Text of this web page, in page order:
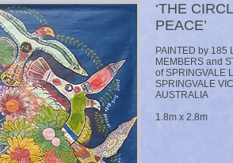
‘THE
PEACE’
PAINTED by 185
MEMBERS and
of SPRINGVALE
SPRINGVALE
AUSTRALIA
1.8m x 2.8m